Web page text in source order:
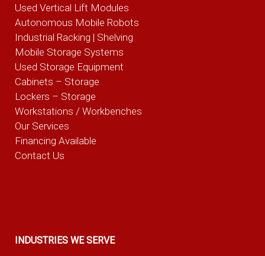
Used Vertical Lift Modules
Autonomous Mobile Robots
Industrial Racking | Shelving
Mobile Storage Systems
Used Storage Equipment
Cabinets – Storage
Lockers – Storage
Workstations / Workbenches
Our Services
Financing Available
Contact Us
INDUSTRIES WE SERVE